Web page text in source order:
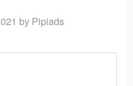
by Pipiads